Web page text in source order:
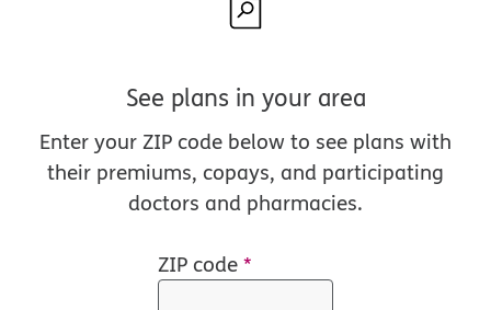
See plans in your area
Enter your ZIP code below to see plans with
their premiums, copays, and participating
doctors and pharmacies.
ZIP code*